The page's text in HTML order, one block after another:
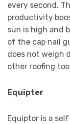
every second.
productivity
sun is high and
of the cap nail
does not weigh
other roofing
Equipter
Equiptor is a